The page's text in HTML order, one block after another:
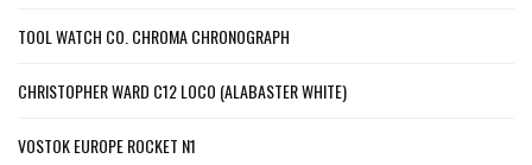
TOOL WATCH CO. CHROMA CHRONOGRAPH
CHRISTOPHER WARD C12 LOCO (ALABASTER WHITE)
VOSTOK EUROPE ROCKET N1